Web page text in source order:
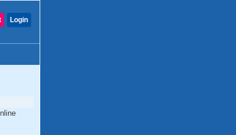
Login